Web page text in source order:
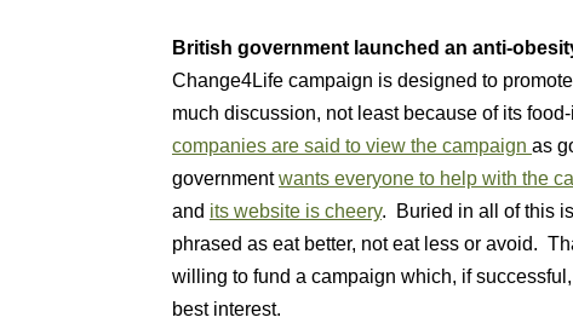
British government launched an anti-
Change4Life campaign is designed to
much discussion, not least because of its
companies are said to view the campaign as
governmentwants everyone to help with the
and its website is cheery. Buried in all of this
phrased as eat better, not eat less or avoid.
willing to fund a campaign which, if
best interest.